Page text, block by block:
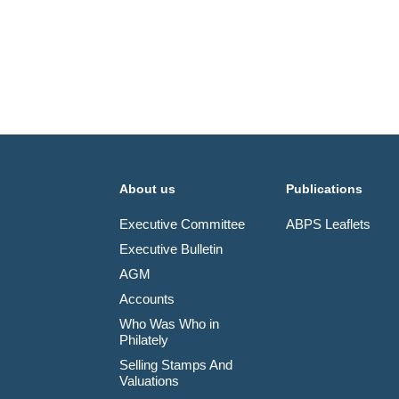
About us
Executive Committee
Executive Bulletin
AGM
Accounts
Who Was Who in
Philately
Selling Stamps And
Valuations
Publications
ABPS Leaflets